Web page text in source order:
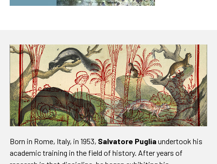
Born in Rome, Italy, in 1953, Salvatore Pugliaundertook his
academic training in the field of history. After years of